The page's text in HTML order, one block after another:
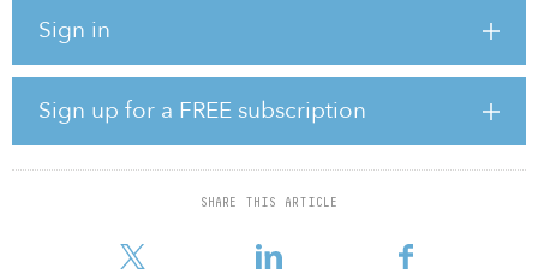
Sign in
Sign up for a FREE subscription
SHARE THIS ARTICLE
a prime last-mile market, the building’s design has been tailored
managing partner of Greek Development. “We’re eager to deliver
this project in a historically supply-constrained area and to create a
warehousing destination for blue-chip e-commerce, logistics and
distribution companies that will bring jobs and tax revenue to the
local community.”
June 2006, after which they expanded t